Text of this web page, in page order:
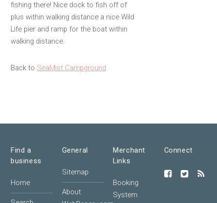
fishing there! Nice dock to fish off of
plus within walking distance a nice Wild
Life pier and ramp for the boat within
walking distance.
Back to SeaMist Campground
Find a
business
Home
General
Sitemap
About
Merchant
Links
Booking
System
Connect